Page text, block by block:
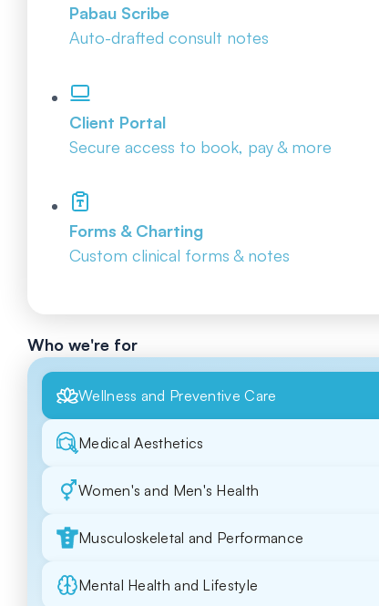
Pabau Scribe
Auto-drafted consult notes
Client Portal
Secure access to book, pay & more
Forms & Charting
Custom clinical forms & notes
Who we're for
Wellness and Preventive Care
Medical Aesthetics
Women's and Men's Health
Musculoskeletal and Performance
Mental Health and Lifestyle